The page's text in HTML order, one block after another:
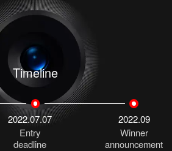
Timeline
2022.07.07
Entry
deadline
2022.09
Winner
announcement